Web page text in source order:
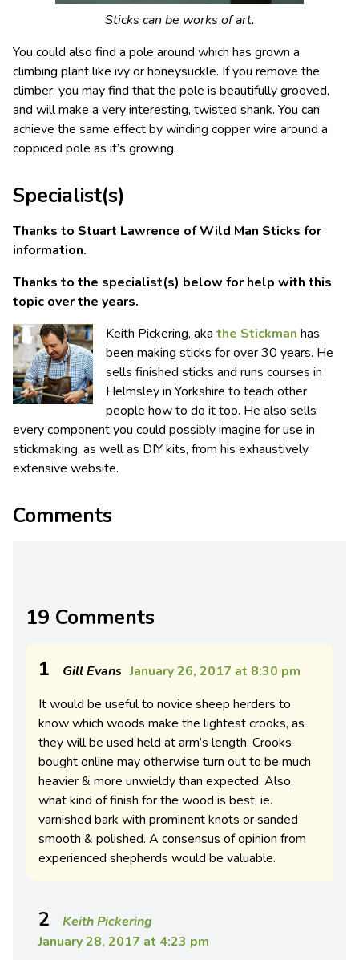
Sticks can be works of art.
You could also find a pole around which has grown a
climbing plant like ivy or honeysuckle. If you remove the
climber, you may find that the pole is beautifully grooved,
and will make a very interesting, twisted shank. You can
achieve the same effect by winding copper wire around a
coppiced pole as it’s growing.
Specialist(s)
Thanks to Stuart Lawrence of Wild Man Sticks for
information.
Thanks to the specialist(s) below for help with this
topic over the years.
Keith Pickering, aka the Stickman has
been making sticks for over 30 years. He
sells finished sticks and runs courses in
Helmsley in Yorkshire to teach other
people how to do it too. He also sells
every component you could possibly imagine for use in
stickmaking, as well as DIY kits, from his exhaustively
extensive website.
Comments
19 Comments
1 Gill Evans January 26, 2017 at 8:30 pm
It would be useful to novice sheep herders to
know which woods make the lightest crooks, as
they will be used held at arm’s length. Crooks
bought online may otherwise turn out to be much
heavier & more unwieldy than expected. Also,
what kind of finish for the wood is best; ie.
varnished bark with prominent knots or sanded
smooth & polished. A consensus of opinion from
experienced shepherds would be valuable.
2
Keith Pickering
January 28, 2017 at 4:23 pm